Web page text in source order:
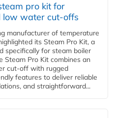
pro kit for
low water cut-offs
manufacturer of temperature
its Steam Pro Kit, a
specifically for steam boiler
Steam Pro Kit combines an
cut-off with rugged
features to deliver reliable
and straightforward...